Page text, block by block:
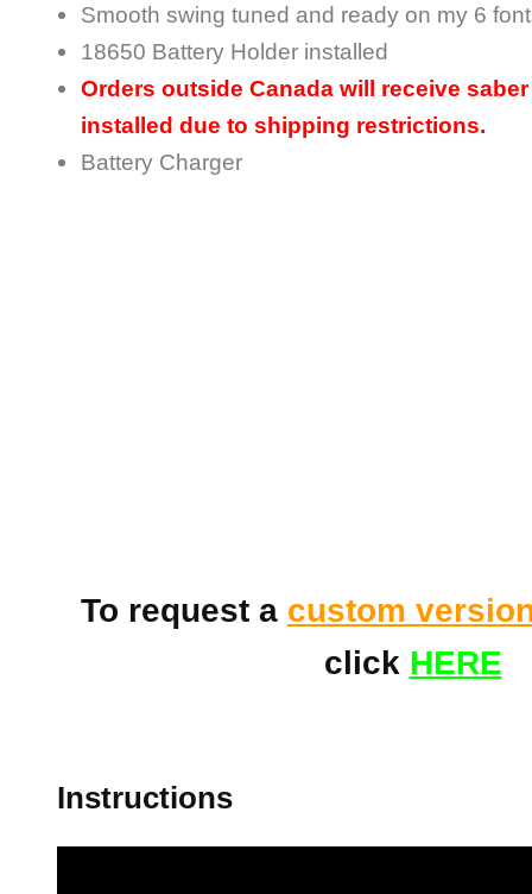
Smooth swing tuned and ready on my 6
18650 Battery Holder installed
Orders outside Canada will receive
installed due to shipping restrictions.
Battery Charger
To request a custom
click HERE
Instructions